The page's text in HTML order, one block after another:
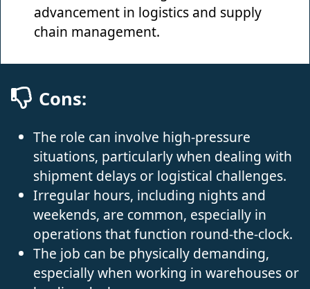
advancement in logistics and supply
chain management.
Cons:
The role can involve high-pressure
situations, particularly when dealing with
shipment delays or logistical challenges.
Irregular hours, including nights and
weekends, are common, especially in
operations that function round-the-clock.
The job can be physically demanding,
especially when working in warehouses or